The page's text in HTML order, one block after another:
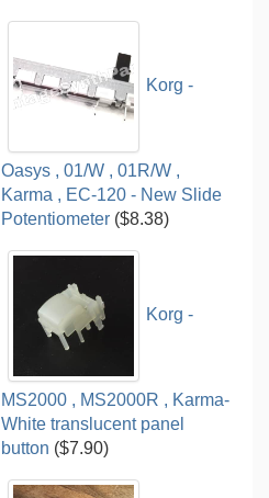
Korg -
Oasys , 01/W , 01R/W ,
Karma , EC-120 - New Slide
Potentiometer ($8.38)
Korg -
MS2000 , MS2000R , Karma-
White translucent panel
button ($7.90)